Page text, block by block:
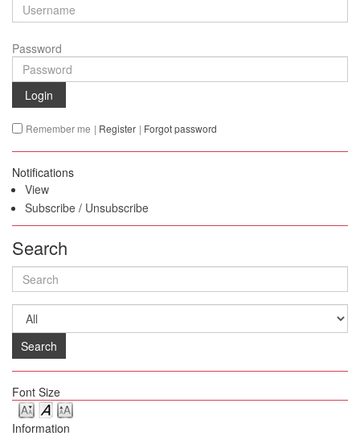
Password
Login
Remember me | Register | Forgot password
Notifications
View
Subscribe / Unsubscribe
Search
Search
Font Size
Information